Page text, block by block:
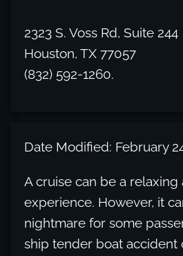
2323 S. Voss Rd, Suite 244
Houston, TX 77057
(832) 592-1260.
Date Modified: February
A cruise can be a
experience. However, it
nightmare for some
ship tender boat accident